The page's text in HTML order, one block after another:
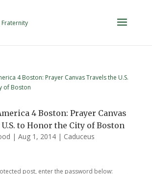
4 Boston: Prayer Canvas
to Honor the City of Boston
| Aug 1, 2014| Caduceus
post, enter the password below: